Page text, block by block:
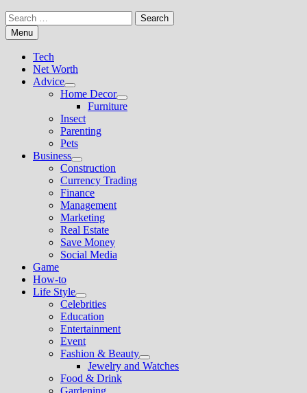
Search
for:Menu
Tech
Net Worth
Advice
Show
sub
menu
Home Decor
Show
sub
Furniture
Insect
Parenting
Pets
Business
Show
sub
menu
Construction
Currency Trading
Finance
Management
Marketing
Real Estate
Save Money
Social Media
Game
How-to
Life Style
Show
sub
menu
Celebrities
Education
Entertainment
Event
Fashion & Beauty
Show
sub
Jewelry and Watches
Food & Drink
Gardening